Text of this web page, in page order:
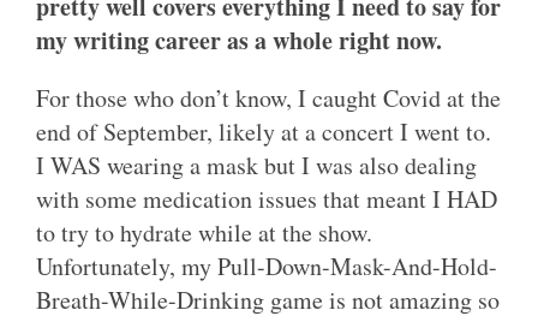
my writing career as a whole right now.
For those who don’t know, I caught Covid at the
end of September, likely at a concert I went to.
I WAS wearing a mask but I was also dealing
with some medication issues that meant I HAD
to try to hydrate while at the show.
Unfortunately, my Pull-Down-Mask-And-Hold-
Breath-While-Drinking game is not amazing so